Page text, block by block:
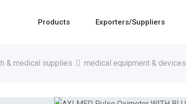
Products Exporters/Suppliers
& medical supplies medical equipment & devices